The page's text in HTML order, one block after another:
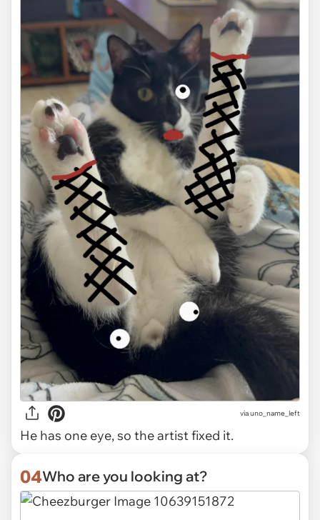
via uno_name_left
He has one eye, so the artist fixed it.
04Who are you looking at?